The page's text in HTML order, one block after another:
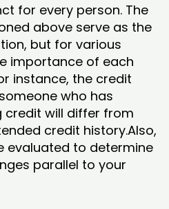
for every person. The
above serve as the
but for various
importance of each
instance, the credit
who has
credit will differ from
credit history.Also,
evaluated to determine
parallel to your